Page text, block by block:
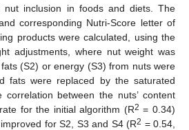
nut inclusion in foods and diets. The
corresponding Nutri-Score letter of
products were calculated, using the
adjustments, where nut weight was
(S2) or energy (S3) from nuts were
fats were replaced by the saturated
between the nuts’ content
for the initial algorithm (R2 = 0.34)
for S2, S3 and S4 (R2 = 0.54,